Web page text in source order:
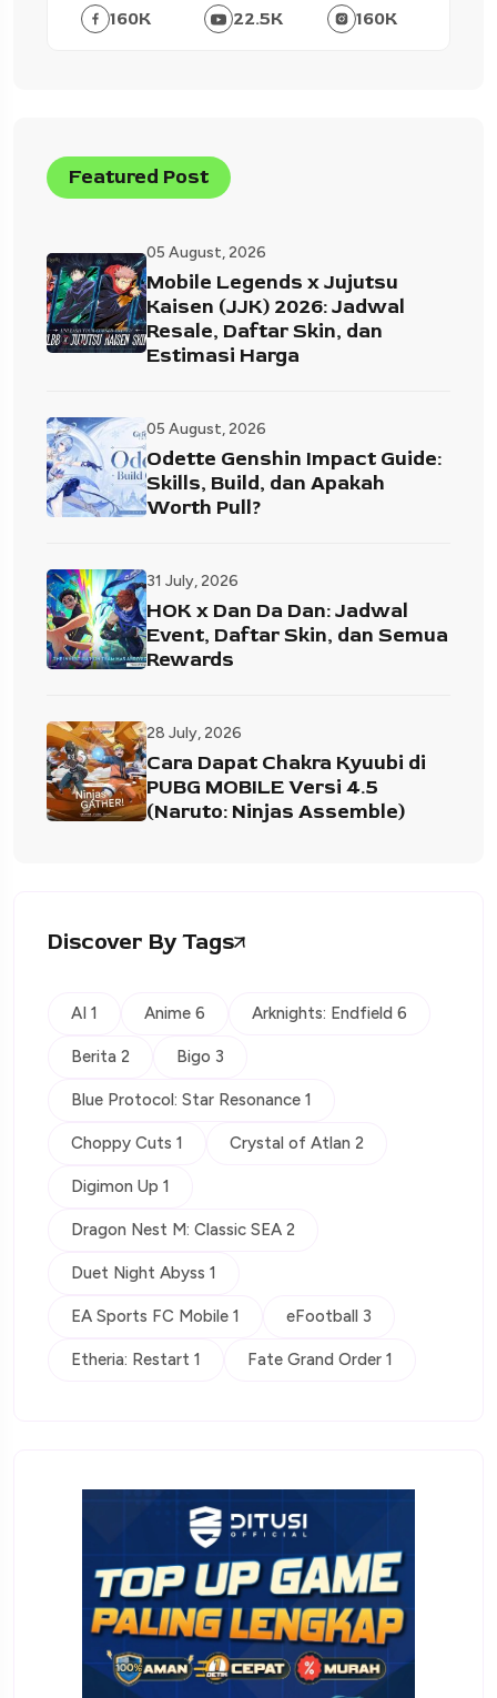
160K 22.5K 160K
Featured Post
05 August, 2026
Mobile Legends x Jujutsu
Kaisen (JJK) 2026: Jadwal
Resale, Daftar Skin, dan
Estimasi Harga
05 August, 2026
Odette Genshin Impact Guide:
Skills, Build, dan Apakah
Worth Pull?
31 July, 2026
HOK x Dan Da Dan: Jadwal
Event, Daftar Skin, dan Semua
Rewards
28 July, 2026
Cara Dapat Chakra Kyuubi di
PUBG MOBILE Versi 4.5
(Naruto: Ninjas Assemble)
Discover By Tags
AI 1 Anime 6 Arknights: Endfield 6
Berita 2 Bigo 3
Blue Protocol: Star Resonance 1
Choppy Cuts 1 Crystal of Atlan 2
Digimon Up 1
Dragon Nest M: Classic SEA 2
Duet Night Abyss 1
EA Sports FC Mobile 1 eFootball 3
Etheria: Restart 1 Fate Grand Order 1